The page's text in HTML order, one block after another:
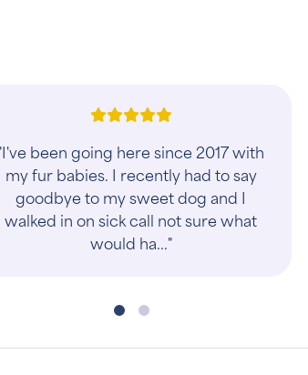
been going here since 2017 with
my fur babies. I recently had to say
goodbye to my sweet dog and I
walked in on sick call not sure what
would ha..."